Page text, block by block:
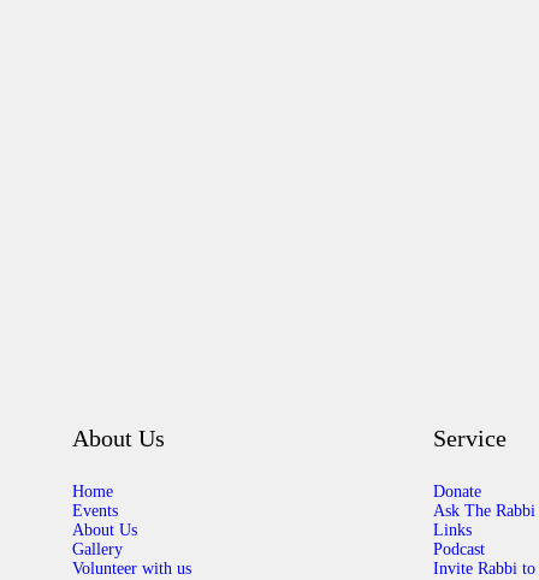
About Us
Home
Events
About Us
Gallery
Volunteer with us
Service
Donate
Ask The Rabbi
Links
Podcast
Invite Rabbi to